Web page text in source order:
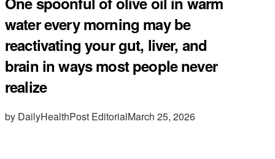
water every morning may be
reactivating your gut, liver, and
brain in ways most people never
realize
by DailyHealthPost EditorialMarch 25, 2026